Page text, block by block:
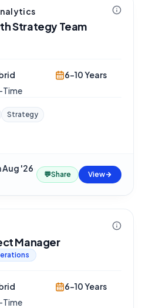
Strategy Team
Time
6-10 Years
Strategy
Aug '26·
💬Share View
Manager
Time
6-10 Years